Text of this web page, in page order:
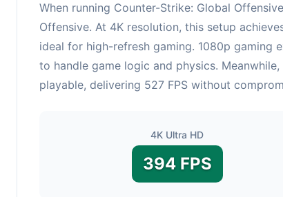
When running Counter-Strike: Global
Offensive. At 4K resolution, this setup
ideal for high-refresh gaming. 1080p gaming
to handle game logic and physics.
playable, delivering 527 FPS without
4K Ultra HD
394 FPS